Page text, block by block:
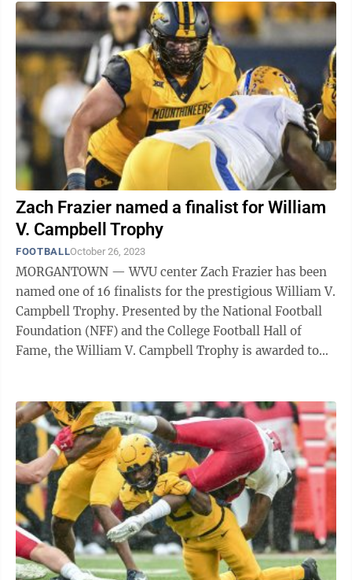
Zach Frazier named a finalist for William
V. Campbell Trophy
FOOTBALLOctober 26, 2023
MORGANTOWN — WVU center Zach Frazier has been
named one of 16 finalists for the prestigious William V.
Campbell Trophy. Presented by the National Football
Foundation (NFF) and the College Football Hall of
Fame, the William V. Campbell Trophy is awarded to